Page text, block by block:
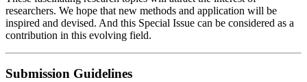
researchers. We hope that new methods and application will be
inspired and devised. And this Special Issue can be considered as a
contribution in this evolving field.
Submission Guidelines